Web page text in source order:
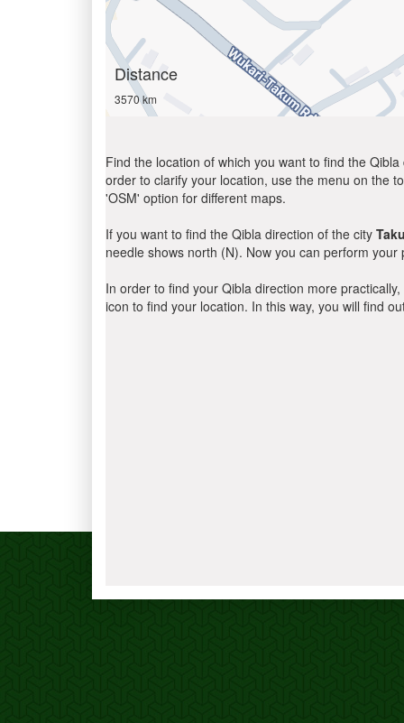
Distance
3570 km
Find the location of which you want to find the
order to clarify your location, use the menu on the
'OSM' option for different maps.
If you want to find the Qibla direction of the city
needle shows north (N). Now you can perform
In order to find your Qibla direction more
icon to find your location. In this way, you will find